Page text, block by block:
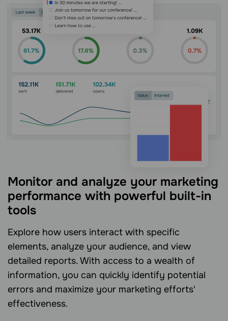
Monitor and analyze your marketing
performance with powerful built-in
tools
Explore how users interact with specific
elements, analyze your audience, and view
detailed reports. With access to a wealth of
information, you can quickly identify potential
errors and maximize your marketing efforts'
effectiveness.